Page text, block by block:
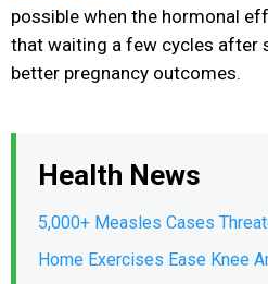
possible when the hormonal
that waiting a few cycles after
better pregnancy outcomes.
Health News
5,000+ Measles Cases
Home Exercises Ease Knee